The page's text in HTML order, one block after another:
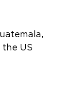
the US